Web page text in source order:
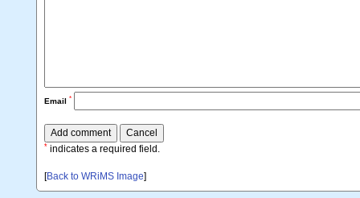
Email *
* indicates a required field.
[Back to WRiMS Image]